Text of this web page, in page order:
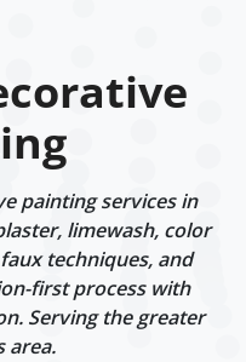
painting services in
limewash, color
techniques, and
first process with
Serving the greater
area.